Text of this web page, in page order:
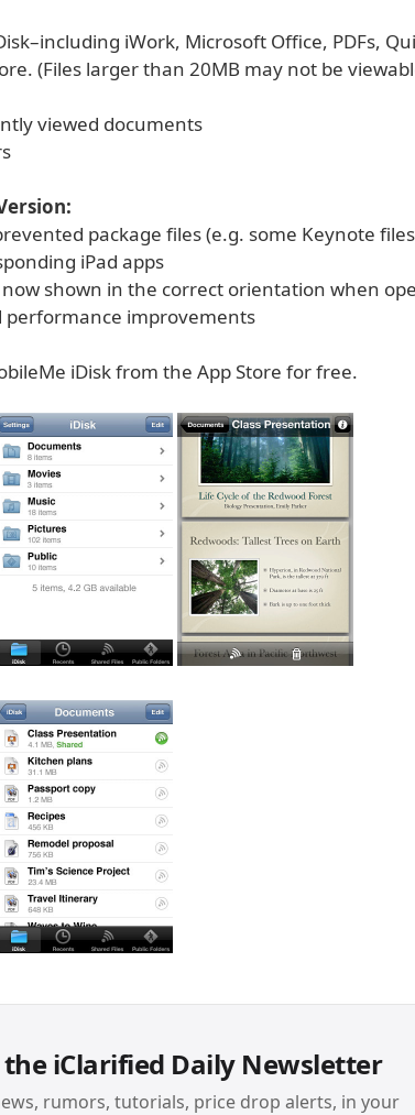
iWork, Microsoft Office, PDFs,
(Files larger than 20MB may not be
viewed documents
package files (e.g. some Keynote
iPad apps
shown in the correct orientation when
performance improvements
iDisk from the App Store for free.
the iClarified Daily Newsletter
rumors, tutorials, price drop alerts, in your